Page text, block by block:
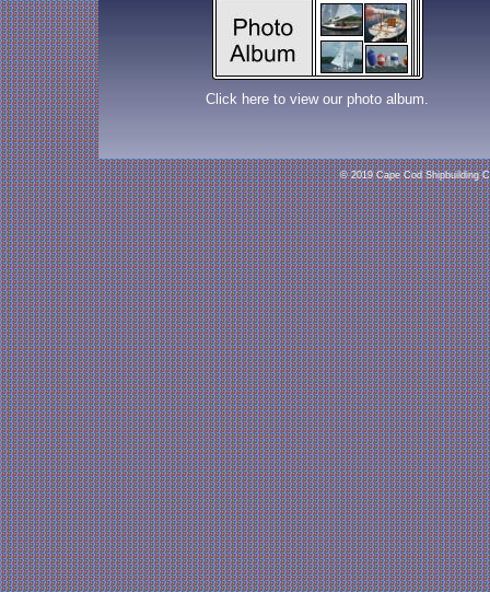
Click here to view our photo album.
© 2019 Cape Cod Shipbuilding